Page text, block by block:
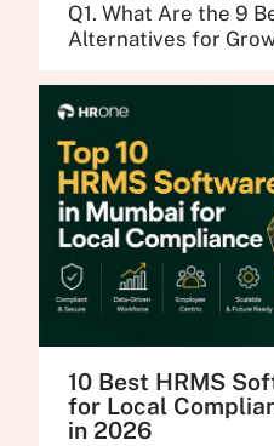
Q1. What Are the 9
Alternatives for
10 Best HRMS
for Local
in 2026